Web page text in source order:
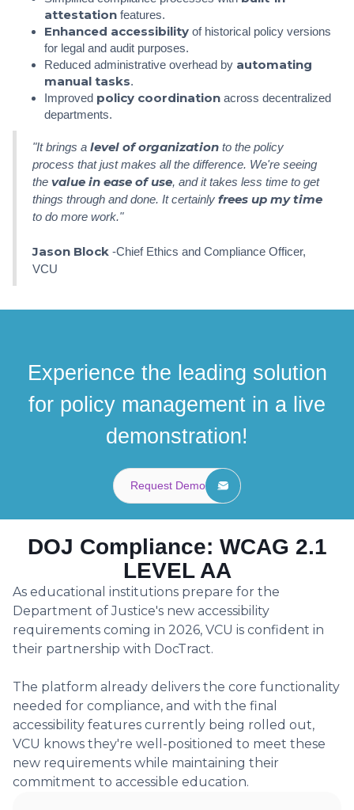
attestation features.
Enhanced accessibility of historical policy versions
for legal and audit purposes.
Reduced administrative overhead by automating
manual tasks.
Improved policy coordination across decentralized
departments.
"It brings a level of organization to the policy
process that just makes all the difference. We're seeing
the value in ease of use, and it takes less time to get
things through and done. It certainly frees up my time
to do more work."
Jason Block -Chief Ethics and Compliance Officer,
VCU
Experience the leading solution
for policy management in a live
demonstration!
Request Demo
DOJ Compliance: WCAG 2.1
LEVEL AA
As educational institutions prepare for the
Department of Justice's new accessibility
requirements coming in 2026, VCU is confident in
their partnership with DocTract.
The platform already delivers the core functionality
needed for compliance, and with the final
accessibility features currently being rolled out,
VCU knows they're well-positioned to meet these
new requirements while maintaining their
commitment to accessible education.